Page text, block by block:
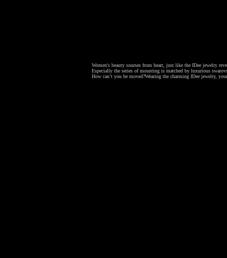
Women's beauty sourses from heart, just like the IDee jewelry
Especially the series of mounting is matched by luxurious
How can’t you be moved?Wearing the charming IDee jewelry,